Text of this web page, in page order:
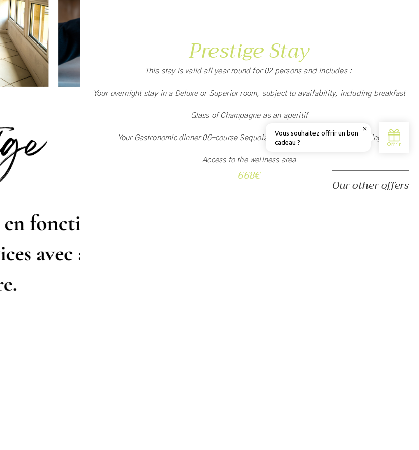
Prestige Stay
This stay is valid all year round for 02 persons and includes :
Your overnight stay in a Deluxe or Superior room, subject to availability, including breakfast
Glass of Champagne as an aperitif
Your Gastronomic dinner 06-course Sequoia Menu with food and wine pairing
Access to the wellness area
668€
Our other offers